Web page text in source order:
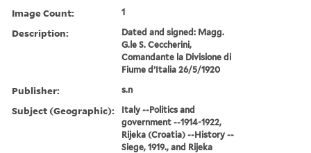
Image Count: 1
Description:
Dated and signed: Magg.
G.le S. Ceccherini,
Comandante la Divisione di
Fiume d’Italia 26/5/1920
Publisher: s.n
Subject (Geographic):
Italy --Politics and
government --1914-1922,
Rijeka (Croatia) --History --
Siege, 1919., and Rijeka